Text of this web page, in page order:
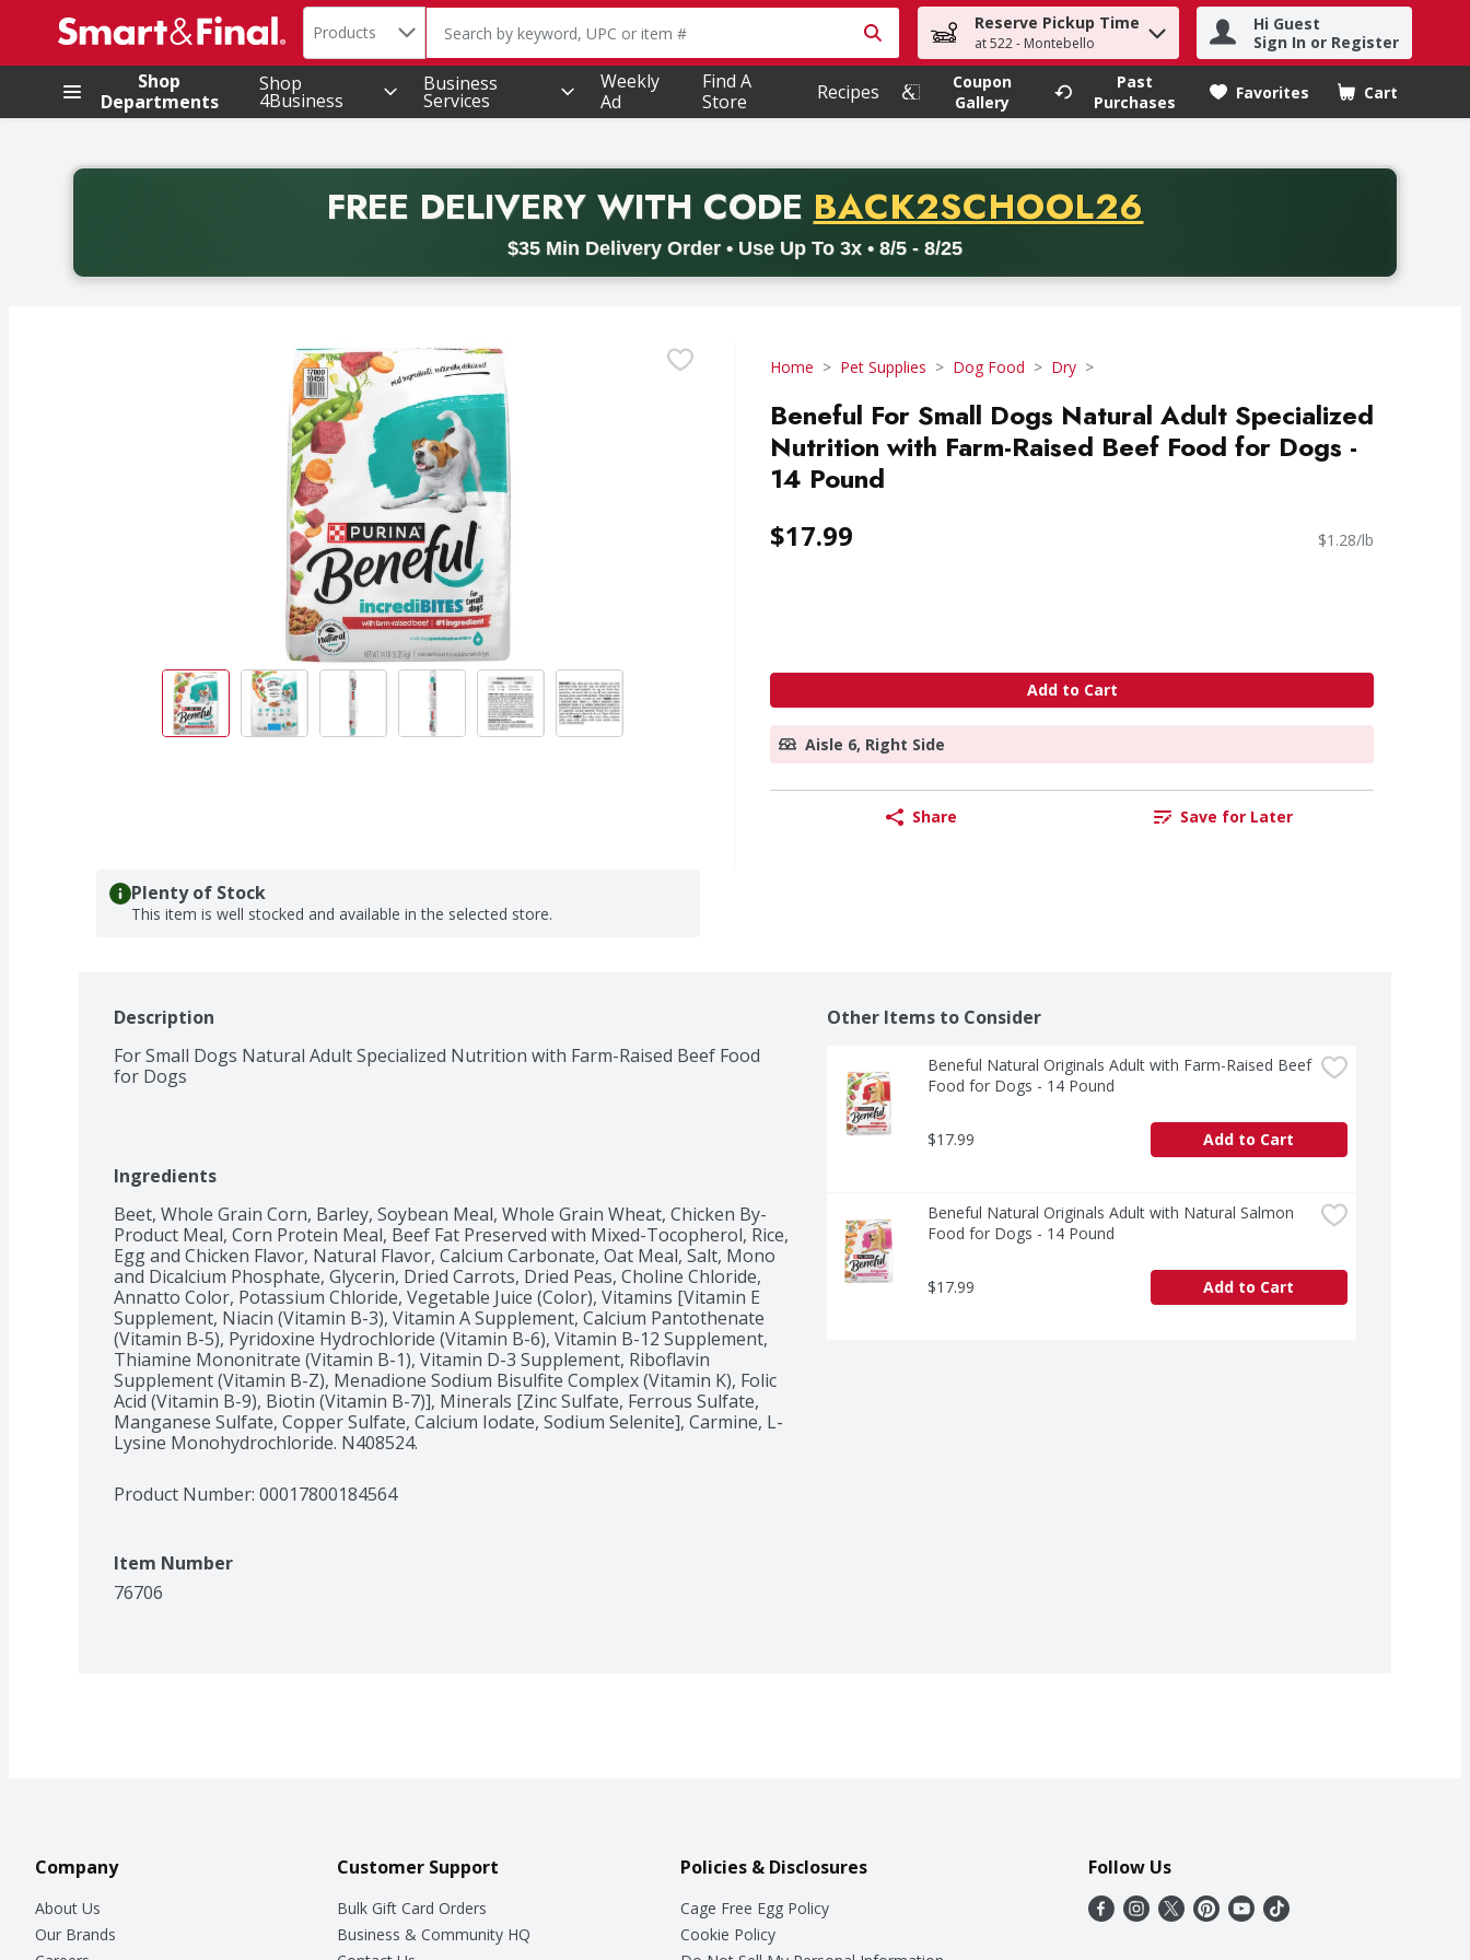
.
Search in
Products The following text field is used to search for items. Type your search term to find items.
Reserve Pickup Time
at 522 - Montebello
Hi Guest
Sign In or Register
Shop
Departments
Shop
4Business
Business
Services
Weekly
Ad
Find A
Store
Recipes
Coupon
Gallery
Past
Purchases
Favorites Cart
.
FREE DELIVERYWITH CODE PROMO CODE
BACK2SCHOOL26
$35 Min Delivery Order • Use Up To 3x • 8/5 - 8/25
Back to School promotion. Free delivery with promo code BACK2SCHOOL26. Valid on delivery orders with a minimum purchase of thirty-five dollars. Offer valid from August fifth
Home Pet Supplies Dog Food Dry
Beneful For Small Dogs Natural Adult Specialized
Nutrition with Farm-Raised Beef Food for Dogs -
14 Pound
$17.99 $1.28/lb
Add to Cart
Aisle 6, Right Side
Share Save for Later
Plenty of Stock
This item is well stocked and available in the selected store.
Description
For Small Dogs Natural Adult Specialized Nutrition with Farm-Raised Beef Food
for Dogs
Ingredients
Beet, Whole Grain Corn, Barley, Soybean Meal, Whole Grain Wheat, Chicken By-
Product Meal, Corn Protein Meal, Beef Fat Preserved with Mixed-Tocopherol, Rice,
Egg and Chicken Flavor, Natural Flavor, Calcium Carbonate, Oat Meal, Salt, Mono
and Dicalcium Phosphate, Glycerin, Dried Carrots, Dried Peas, Choline Chloride,
Annatto Color, Potassium Chloride, Vegetable Juice (Color), Vitamins [Vitamin E
Supplement, Niacin (Vitamin B-3), Vitamin A Supplement, Calcium Pantothenate
(Vitamin B-5), Pyridoxine Hydrochloride (Vitamin B-6), Vitamin B-12 Supplement,
Thiamine Mononitrate (Vitamin B-1), Vitamin D-3 Supplement, Riboflavin
Supplement (Vitamin B-Z), Menadione Sodium Bisulfite Complex (Vitamin K), Folic
Acid (Vitamin B-9), Biotin (Vitamin B-7)], Minerals [Zinc Sulfate, Ferrous Sulfate,
Manganese Sulfate, Copper Sulfate, Calcium Iodate, Sodium Selenite], Carmine, L-
Lysine Monohydrochloride. N408524.
Product Number: 00017800184564
Item Number
76706
Other Items to Consider
Beneful Natural Originals Adult with Farm-Raised Beef
Food for Dogs - 14 Pound
$17.99 Add to Cart
Beneful Natural Originals Adult with Natural Salmon
Food for Dogs - 14 Pound
$17.99 Add to Cart
Company
About Us
Our Brands
Customer Support
Bulk Gift Card Orders
Business & Community HQ
Policies & Disclosures
Cage Free Egg Policy
Cookie Policy
Follow Us